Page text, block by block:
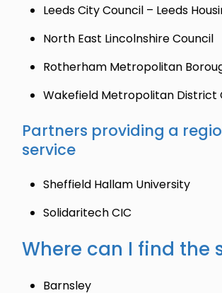
Leeds City Council – Leeds
North East Lincolnshire Council
Rotherham Metropolitan
Wakefield Metropolitan District
Partners providing a
service
Sheffield Hallam University
Solidaritech CIC
Where can I find the
Barnsley